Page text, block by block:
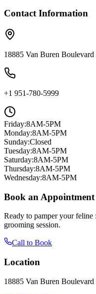
Contact Information
18885 Van Buren
+1 951-780-5999
Friday:8AM-5PM
Monday:8AM-5PM
Sunday:Closed
Tuesday:8AM-5PM
Saturday:8AM-5PM
Thursday:8AM-5PM
Wednesday:8AM-5PM
Book an Appointment
Ready to pamper your feline
grooming session.
Call to Book
Location
18885 Van Buren